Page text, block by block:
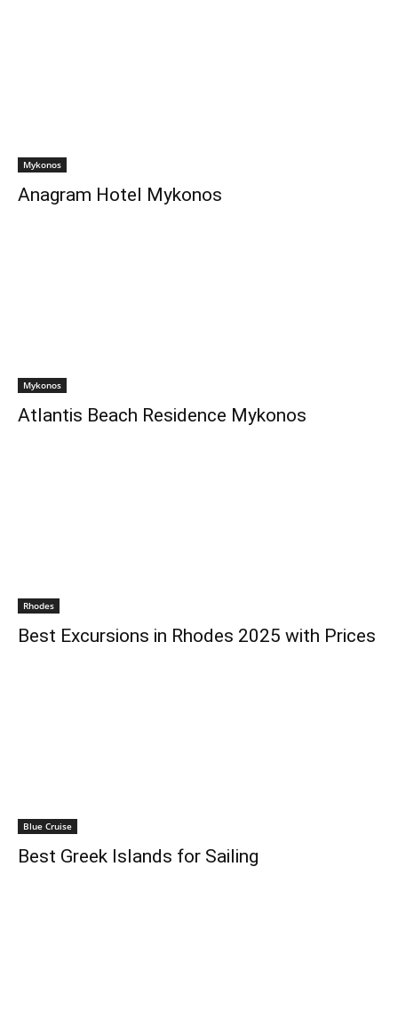
Mykonos
Anagram Hotel Mykonos
Mykonos
Atlantis Beach Residence Mykonos
Rhodes
Best Excursions in Rhodes 2025 with Prices
Blue Cruise
Best Greek Islands for Sailing